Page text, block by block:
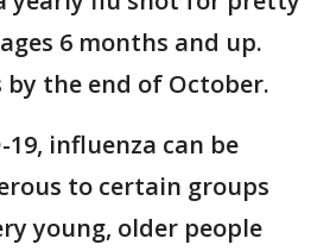
6 months and up.
the end of October.
19, influenza can be
to certain groups
young, older people